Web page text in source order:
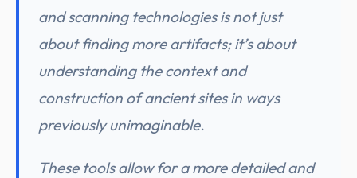
and scanning technologies is not just
about finding more artifacts; it’s about
understanding the context and
construction of ancient sites in ways
previously unimaginable.
These tools allow for a more detailed and